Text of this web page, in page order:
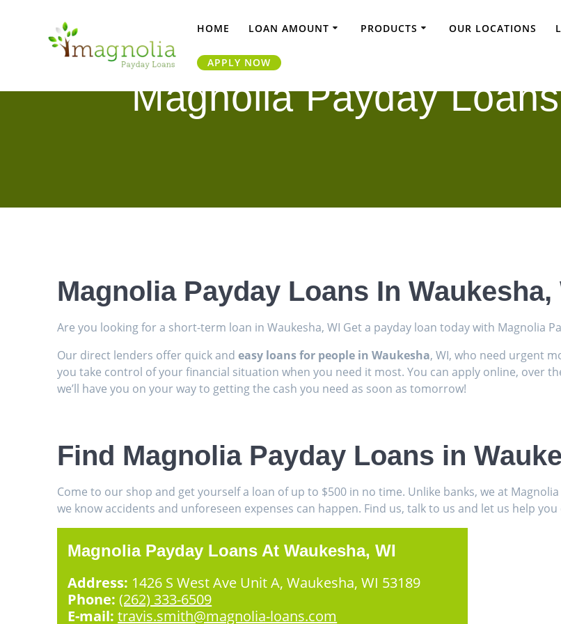
HOME LOAN AMOUNT PRODUCTS OUR LOCATIONS
APPLY NOW
Magnolia Payday
Magnolia Payday Loans In
Are you looking for a short-term loan in Waukesha, WI Get a payday loan today with Magnolia
Our direct lenders offer quick andeasy loans for people in Waukesha, WI, who need urgent
you take control of your financial situation when you need it most. You can apply online, over
we’ll have you on your way to getting the cash you need as soon as tomorrow!
Find Magnolia Payday Loans in
Come to our shop and get yourself a loan of up to $500 in no time. Unlike banks, we at
we know accidents and unforeseen expenses can happen. Find us, talk to us and let us help you
Magnolia Payday Loans At Waukesha, WI
Address: 1426 S West Ave Unit A, Waukesha, WI 53189
Phone: (262) 333-6509
E-mail: travis.smith@magnolia-loans.com